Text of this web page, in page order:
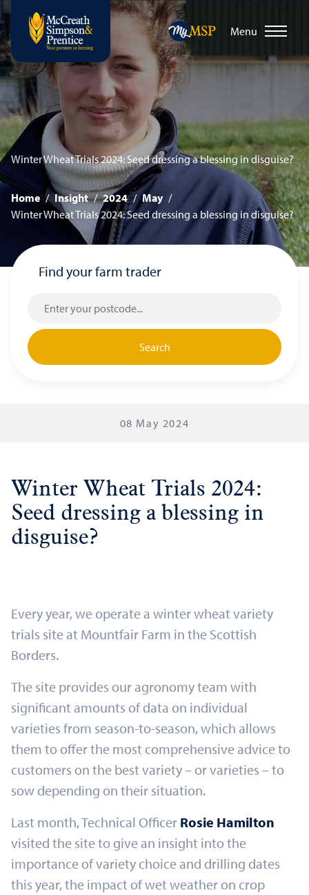
Menu
Winter Wheat Trials 2024: Seed dressing a blessing in disguise?
Home / Insight / 2024 / May /
Winter Wheat Trials 2024: Seed dressing a blessing in disguise?
Find your farm trader
Search
08 May 2024
Winter Wheat Trials 2024:
Seed dressing a blessing in
disguise?
Every year, we operate a winter wheat variety
trials site at Mountfair Farm in the Scottish
Borders.
The site provides our agronomy team with
significant amounts of data on individual
varieties from season-to-season, which allows
them to offer the most comprehensive advice to
customers on the best variety – or varieties – to
sow depending on their situation.
Last month, Technical Officer Rosie Hamilton
visited the site to give an insight into the
importance of variety choice and drilling dates
this year, the impact of wet weather on crop